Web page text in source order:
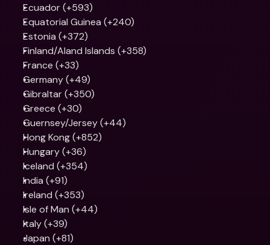
Ecuador (+593)
Equatorial Guinea (+240)
Estonia (+372)
Finland/Aland Islands (+358)
France (+33)
Germany (+49)
Gibraltar (+350)
Greece (+30)
Guernsey/Jersey (+44)
Hong Kong (+852)
Hungary (+36)
Iceland (+354)
India (+91)
Ireland (+353)
Isle of Man (+44)
Italy (+39)
Japan (+81)